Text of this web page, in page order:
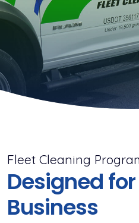
Fleet Cleaning
Designed
Business